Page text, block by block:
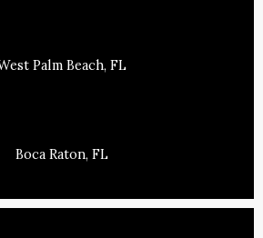
Palm Beach, FL
Boca Raton, FL